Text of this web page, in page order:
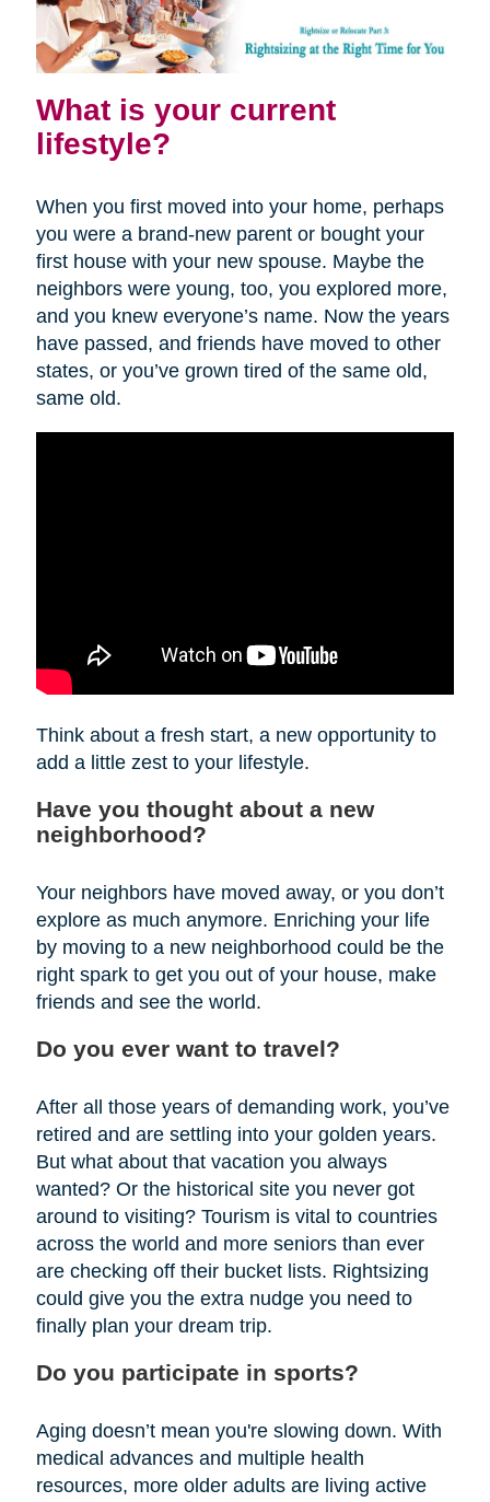
What is your current
lifestyle?
When you first moved into your home, perhaps
you were a brand-new parent or bought your
first house with your new spouse. Maybe the
neighbors were young, too, you explored more,
and you knew everyone’s name. Now the years
have passed, and friends have moved to other
states, or you’ve grown tired of the same old,
same old.
Think about a fresh start, a new opportunity to
add a little zest to your lifestyle.
Have you thought about a new
neighborhood?
Your neighbors have moved away, or you don’t
explore as much anymore. Enriching your life
by moving to a new neighborhood could be the
right spark to get you out of your house, make
friends and see the world.
Do you ever want to travel?
After all those years of demanding work, you’ve
retired and are settling into your golden years.
But what about that vacation you always
wanted? Or the historical site you never got
around to visiting? Tourism is vital to countries
across the world and more seniors than ever
are checking off their bucket lists. Rightsizing
could give you the extra nudge you need to
finally plan your dream trip.
Do you participate in sports?
Aging doesn’t mean you're slowing down. With
medical advances and multiple health
resources, more older adults are living active